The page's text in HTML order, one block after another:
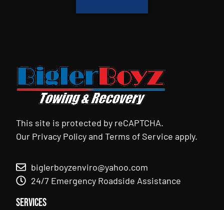
This site is protected by reCAPTCHA.
Our Privacy PolicyandTerms of Service apply.
biglerboyzenviro@yahoo.com
24/7 Emergency Roadside Assistance
Services